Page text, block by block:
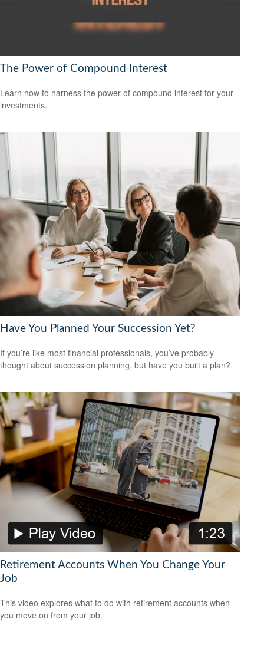
The Power of Compound Interest
Learn how to harness the power of compound interest for your
investments.
Have You Planned Your Succession Yet?
If you’re like most financial professionals, you’ve probably
thought about succession planning, but have you built a plan?
Retirement Accounts When You Change Your
Job
This video explores what to do with retirement accounts when
you move on from your job.